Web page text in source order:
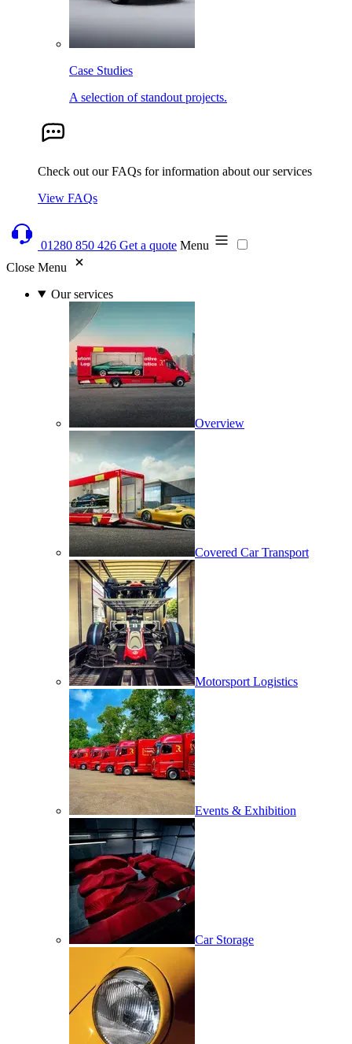
Case Studies
A selection of standout projects.
Check out our FAQs for information about our services
View FAQs
01280 850 426 Get a quote Menu
Close Menu
Our services
Overview
Covered Car Transport
Motorsport Logistics
Events & Exhibition
Car Storage